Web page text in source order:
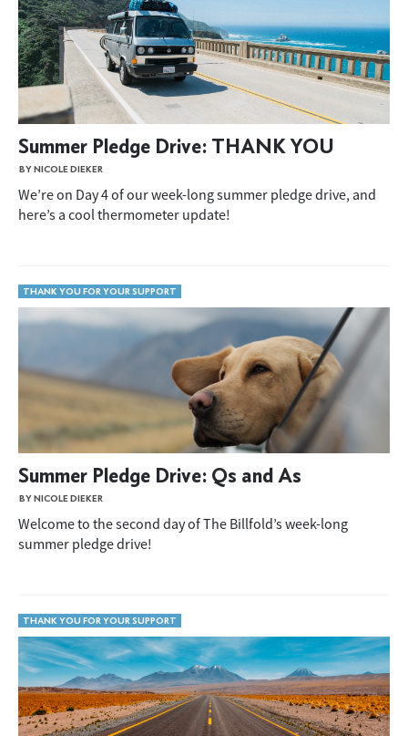
Summer Pledge Drive: THANK YOU
BY NICOLE DIEKER
We’re on Day 4 of our week-long summer pledge drive, and
here’s a cool thermometer update!
THANK YOU FOR YOUR SUPPORT
Summer Pledge Drive: Qs and As
BY NICOLE DIEKER
Welcome to the second day of The Billfold’s week-long
summer pledge drive!
THANK YOU FOR YOUR SUPPORT